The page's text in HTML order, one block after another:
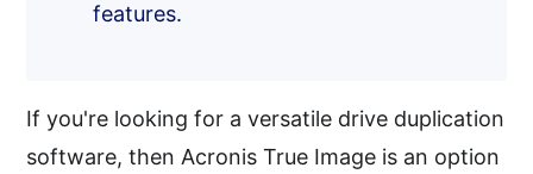
features.
If you're looking for a versatile drive duplication
software, then Acronis True Image is an option